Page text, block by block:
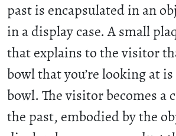
past is encapsulated in an
in a display case. A small
that explains to the visitor
bowl that you’re looking at
bowl. The visitor becomes a
the past, embodied by the